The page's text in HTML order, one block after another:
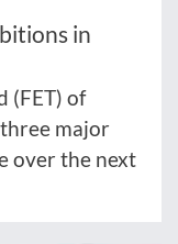
in
(FET) of
major
over the next